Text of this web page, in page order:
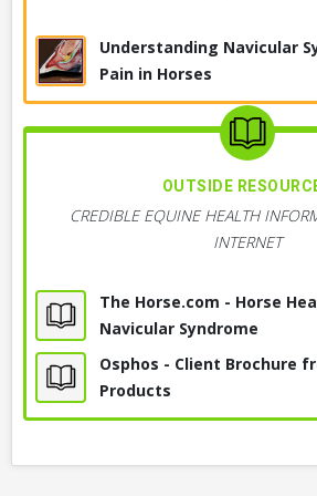
Diagnostic Anesthesia,
Ultrasound, Musculoskeletal
Radiography, X-ray, Foot
History & Physical Exam
Magnetic Resonance
+ 4MORE DIAGNOSTICS
Under Saddle
Seems Sore in Feet,
Rushes through Maneuvers
Choppy or Short Gait, Short-
+ 4MORE OBSERVATIONS
Understanding Navicular
Pain in Horses
OUTSIDE
CREDIBLE EQUINE HEALTH
INTERNET
The Horse.com - Horse
Navicular Syndrome
Osphos - Client Brochure
Products